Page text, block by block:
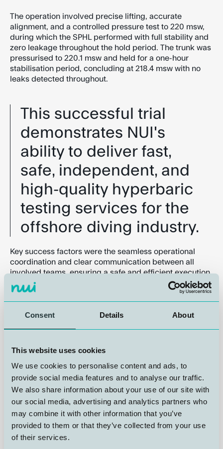
Consent Details About
This website uses cookies
We use cookies to personalise content and ads, to
provide social media features and to analyse our traffic.
We also share information about your use of our site with
our social media, advertising and analytics partners who
may combine it with other information that you’ve
provided to them or that they’ve collected from your use
of their services.
The operation involved precise lifting, accurate
alignment, and a controlled pressure test to 220 msw,
during which the SPHL performed with full stability and
zero leakage throughout the hold period. The trunk was
pressurised to 220.1 msw and held for a one-hour
stabilisation period, concluding at 218.4 msw with no
leaks detected throughout.
This successful trial
demonstrates NUI's
ability to deliver fast,
safe, independent, and
high-quality hyperbaric
testing services for the
offshore diving industry.
Key success factors were the seamless operational
coordination and clear communication between all
involved teams, ensuring a safe and efficient execution
from start to finish. We appreciate the strong
Trunk between SPHL and Chamber
DDC#6
Operational Observations and
Continuous Improvement